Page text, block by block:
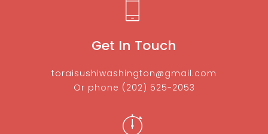
Get In Touch
toraisushiwashington@gmail.com
Or phone (202) 525-2053